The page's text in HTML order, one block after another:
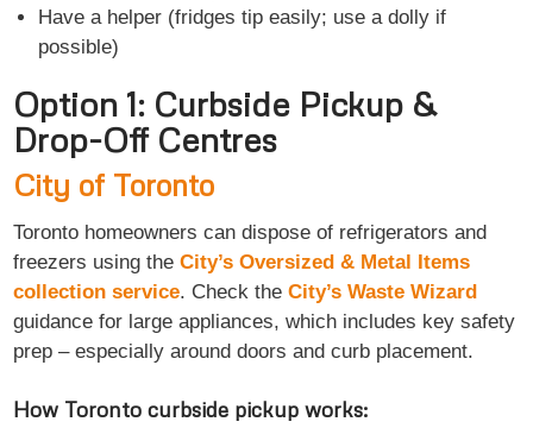
Have a helper (fridges tip easily; use a dolly if
possible)
Option 1: Curbside Pickup &
Drop-Off Centres
City of Toronto
Toronto homeowners can dispose of refrigerators and
freezers using theCity’s Oversized & Metal Items
collection service. Check theCity’s Waste Wizard
guidance for large appliances, which includes key safety
prep – especially around doors and curb placement.
How Toronto curbside pickup works: